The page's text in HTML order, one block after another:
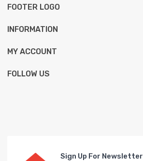
FOOTER LOGO
INFORMATION
MY ACCOUNT
FOLLOW US
Sign Up For Newsletter